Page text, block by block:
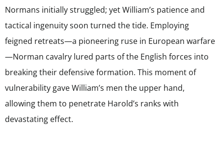
Normans initially struggled; yet William’s patience and
tactical ingenuity soon turned the tide. Employing
feigned retreats—a pioneering ruse in European warfare
—Norman cavalry lured parts of the English forces into
breaking their defensive formation. This moment of
vulnerability gave William’s men the upper hand,
allowing them to penetrate Harold’s ranks with
devastating effect.